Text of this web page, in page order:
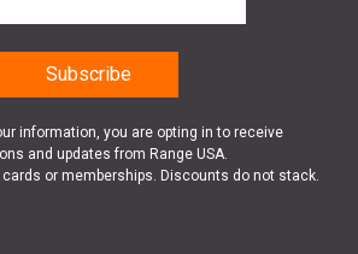
information, you are opting in to receive
and updates from Range USA.
or memberships. Discounts do not stack.